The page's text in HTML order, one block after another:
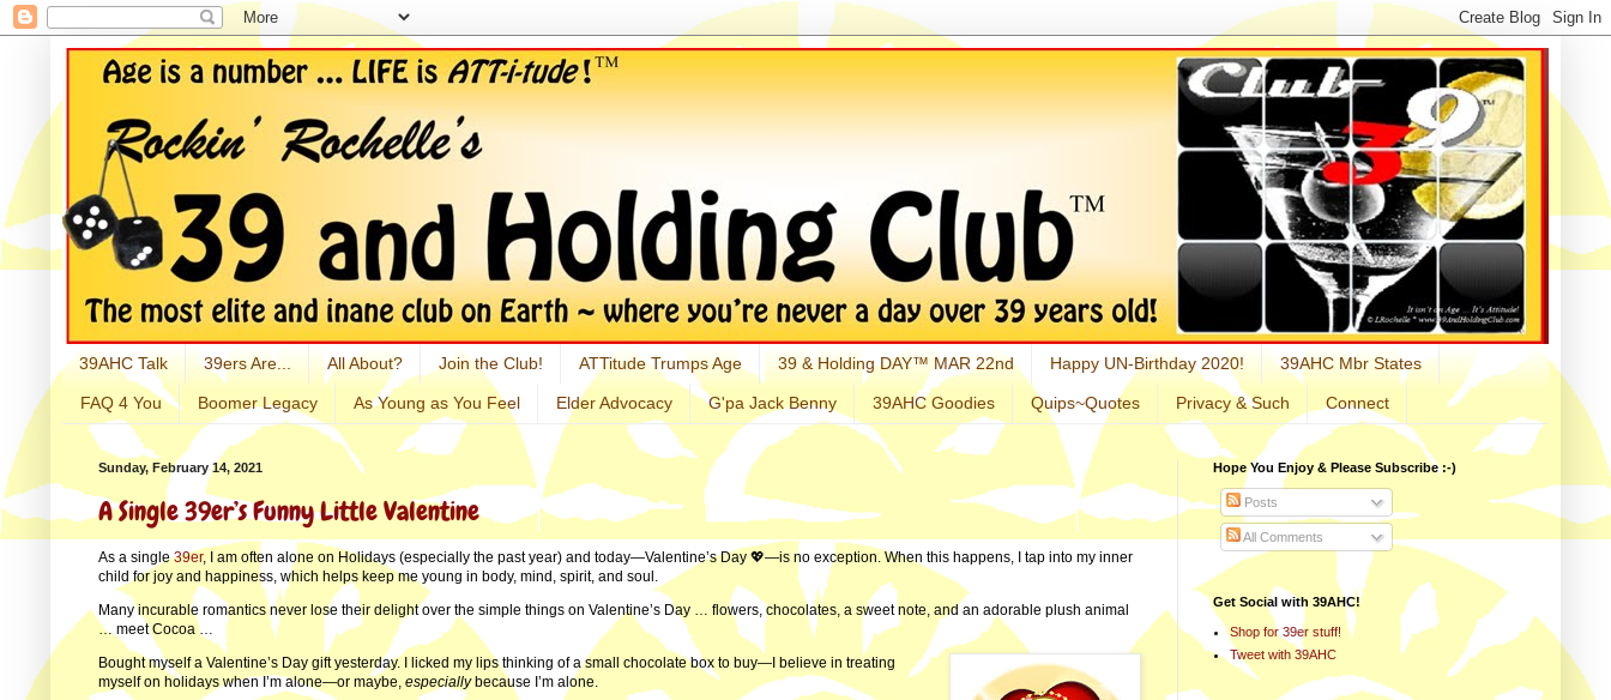
39AHC Talk 39ers Are... All About? Join the Club! ATTitude Trumps Age 39 & Holding DAY™ MAR 22nd Happy UN-Birthday 2020! 39AHC Mbr States
FAQ 4 You Boomer Legacy As Young as You Feel Elder Advocacy G'pa Jack Benny 39AHC Goodies Quips~Quotes Privacy & Such Connect
Sunday, February 14, 2021
A Single 39er’s Funny Little Valentine
As a single39er, I am often alone on Holidays (especially the past year) and today—Valentine’s Day 💖—is no exception. When this happens, I tap into my inner
child for joy and happiness, which helps keep me young in body, mind, spirit, and soul.
Many incurable romantics never lose their delight over the simple things on Valentine’s Day … flowers, chocolates, a sweet note, and an adorable plush animal
… meet Cocoa …
Bought myself a Valentine’s Day gift yesterday. I licked my lips thinking of a small chocolate box to buy—I believe in treating
myself on holidays when I’m alone—or maybe, especiallybecause I’m alone.
Hope You Enjoy & Please Subscribe :-)
Posts
All Comments
Get Social with 39AHC!
Shop for 39er stuff!
Tweet with 39AHC